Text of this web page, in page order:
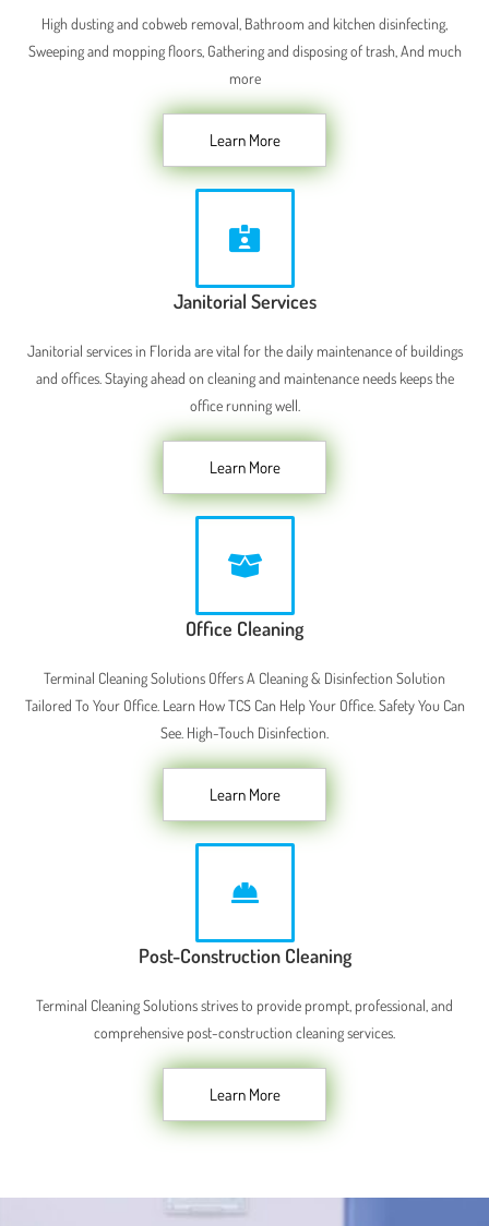
High dusting and cobweb removal, Bathroom and kitchen disinfecting,
Sweeping and mopping floors, Gathering and disposing of trash, And much
more
Learn More
Janitorial Services
Janitorial services in Florida are vital for the daily maintenance of buildings
and offices. Staying ahead on cleaning and maintenance needs keeps the
office running well.
Learn More
Office Cleaning
Terminal Cleaning Solutions Offers A Cleaning & Disinfection Solution
Tailored To Your Office. Learn How TCS Can Help Your Office. Safety You Can
See. High-Touch Disinfection.
Learn More
Post-Construction Cleaning
Terminal Cleaning Solutions strives to provide prompt, professional, and
comprehensive post-construction cleaning services.
Learn More